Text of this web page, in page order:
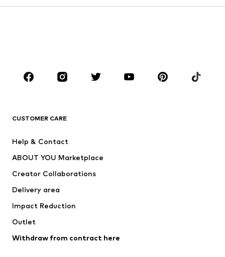
Coats
Suits & jackets
CLOTHING
Jackets
Swimwear
Occasions
Upcycling
CUSTOMER CARE
Help & Contact
ABOUT YOU Marketplace
Creator Collaborations
Delivery area
Impact Reduction
Outlet
Withdraw from contract here